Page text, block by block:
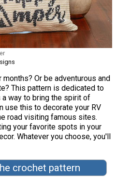
Or be adventurous and
This pattern is dedicated to
a way to bring the spirit of
use this to decorate your RV
road visiting famous sites.
your favorite spots in your
Whatever you choose, you'll
crochet pattern